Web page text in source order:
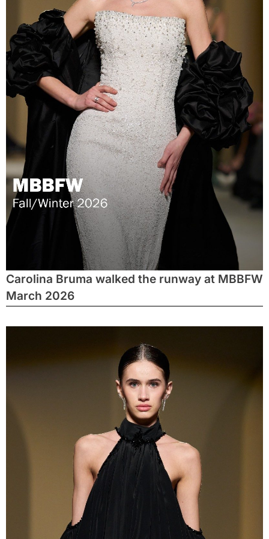
Carolina Bruma walked the runway at MBBFW
March 2026